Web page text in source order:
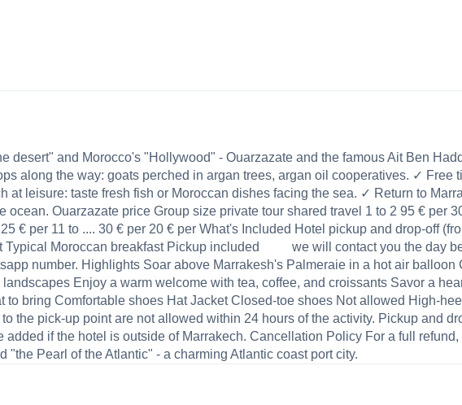
desert" and Morocco's "Hollywood" - Ouarzazate and the famous Ait Ben
along the way: goats perched in argan trees, argan oil cooperatives. ✓ Free
leisure: taste fresh fish or Moroccan dishes facing the sea. ✓ Return to
Ouarzazate price Group size private tour shared travel 1 to 2 95 € per
€ per 11 to .... 30 € per 20 € per What's Included Hotel pickup and drop-off
Typical Moroccan breakfast Pickup included we will contact you the day
number. Highlights Soar above Marrakesh's Palmeraie in a hot air balloon
Enjoy a warm welcome with tea, coffee, and croissants Savor a
bring Comfortable shoes Hat Jacket Closed-toe shoes Not allowed High-
the pick-up point are not allowed within 24 hours of the activity. Pickup and
if the hotel is outside of Marrakech. Cancellation Policy For a full
"the Pearl of the Atlantic" - a charming Atlantic coast port city.